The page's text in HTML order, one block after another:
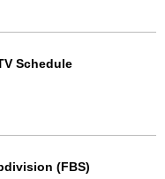
Schedule
(FBS)